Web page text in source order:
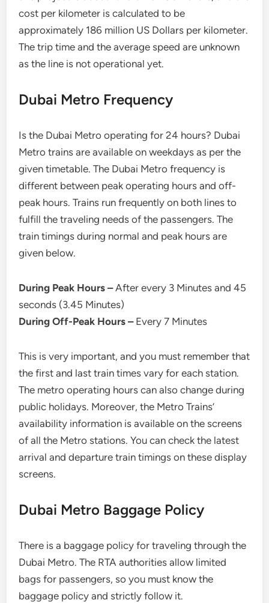
cost per kilometer is calculated to be
approximately 186 million US Dollars per kilometer.
The trip time and the average speed are unknown
as the line is not operational yet.
Dubai Metro Frequency
Is the Dubai Metro operating for 24 hours? Dubai
Metro trains are available on weekdays as per the
given timetable. The Dubai Metro frequency is
different between peak operating hours and off-
peak hours. Trains run frequently on both lines to
fulfill the traveling needs of the passengers. The
train timings during normal and peak hours are
given below.
During Peak Hours –After every 3 Minutes and 45
seconds (3.45 Minutes)
During Off-Peak Hours –Every 7 Minutes
This is very important, and you must remember that
the first and last train times vary for each station.
The metro operating hours can also change during
public holidays. Moreover, the Metro Trains’
availability information is available on the screens
of all the Metro stations. You can check the latest
arrival and departure train timings on these display
screens.
Dubai Metro Baggage Policy
There is a baggage policy for traveling through the
Dubai Metro. The RTA authorities allow limited
bags for passengers, so you must know the
baggage policy and strictly follow it.